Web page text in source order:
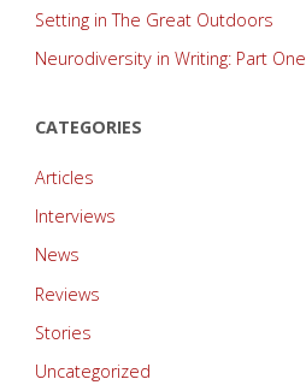
Setting in The Great Outdoors
Neurodiversity in Writing: Part One
CATEGORIES
Articles
Interviews
News
Reviews
Stories
Uncategorized